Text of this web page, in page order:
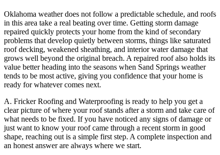
Oklahoma weather does not follow a predictable schedule, and roofs
in this area take a real beating over time. Getting storm damage
repaired quickly protects your home from the kind of secondary
problems that develop quietly between storms, things like saturated
roof decking, weakened sheathing, and interior water damage that
grows well beyond the original breach. A repaired roof also holds its
value better heading into the seasons when Sand Springs weather
tends to be most active, giving you confidence that your home is
ready for whatever comes next.
A. Fricker Roofing and Waterproofing is ready to help you get a
clear picture of where your roof stands after a storm and take care of
what needs to be fixed. If you have noticed any signs of damage or
just want to know your roof came through a recent storm in good
shape, reaching out is a simple first step. A complete inspection and
an honest answer are always where we start.